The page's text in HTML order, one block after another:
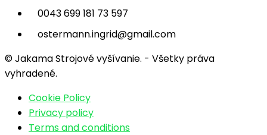
0043 699 181 73 597
ostermann.ingrid@gmail.com
© Jakama Strojové vyšívanie. - Všetky práva
vyhradené.
Cookie Policy
Privacy policy
Terms and conditions